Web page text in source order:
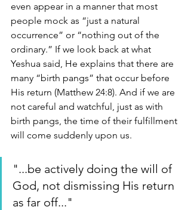
even appear in a manner that most
people mock as “just a natural
occurrence” or “nothing out of the
ordinary.” If we look back at what
Yeshua said, He explains that there are
many “birth pangs” that occur before
His return (Matthew 24:8). And if we are
not careful and watchful, just as with
birth pangs, the time of their fulfillment
will come suddenly upon us.
"...be actively doing the will of
God, not dismissing His return
as far off..."